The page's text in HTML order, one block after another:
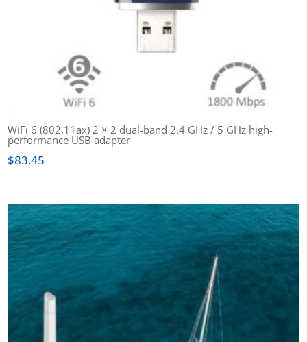
WiFi 6 (802.11ax) 2 × 2 dual-band 2.4 GHz / 5 GHz high-
performance USB adapter
$83.45